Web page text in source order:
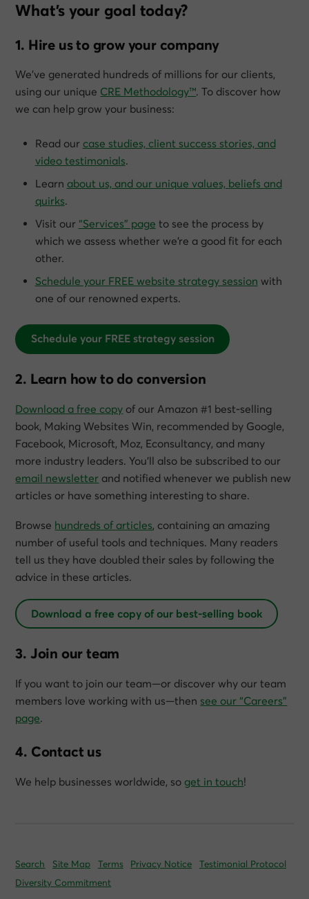
What’s your goal today?
1. Hire us to grow your company
We’ve generated hundreds of millions for our clients,
using our unique CRE Methodology™. To discover how
we can help grow your business:
Read our case studies, client success stories, and
video testimonials.
Learn about us, and our unique values, beliefs and
quirks.
Visit our “Services” page to see the process by
which we assess whether we’re a good fit for each
other.
Schedule your FREE website strategy session with
one of our renowned experts.
Schedule your FREE strategy session
2. Learn how to do conversion
Download a free copy of our Amazon #1 best-selling
book, Making Websites Win, recommended by Google,
Facebook, Microsoft, Moz, Econsultancy, and many
more industry leaders. You’ll also be subscribed to our
email newsletter and notified whenever we publish new
articles or have something interesting to share.
Browse hundreds of articles, containing an amazing
number of useful tools and techniques. Many readers
tell us they have doubled their sales by following the
advice in these articles.
Download a free copy of our best-selling book
3. Join our team
If you want to join our team—or discover why our team
members love working with us—then see our “Careers”
page.
4. Contact us
We help businesses worldwide, so get in touch!
Search Site Map Terms Privacy Notice
Testimonial Protocol
Diversity Commitment